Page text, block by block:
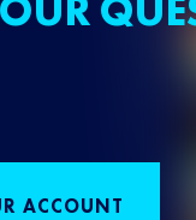
ACCOUNT